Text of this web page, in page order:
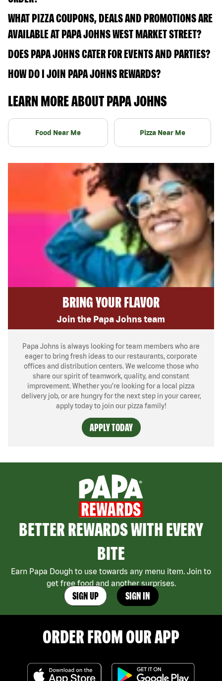
WHAT PIZZA COUPONS, DEALS AND PROMOTIONS ARE
AVAILABLE AT PAPA JOHNS WEST MARKET STREET?
DOES PAPA JOHNS CATER FOR EVENTS AND PARTIES?
HOW DO I JOIN PAPA JOHNS REWARDS?
LEARN MORE ABOUT PAPA JOHNS
Food Near Me Pizza Near Me
BRING YOUR FLAVOR
Join the Papa Johns team
Papa Johns is always looking for team members who are
eager to bring fresh ideas to our restaurants, corporate
offices and distribution centers. We welcome those who
share our spirit of teamwork, quality, and constant
improvement. Whether you’re looking for a local pizza
delivery job, or are hungry for the next step in your career,
apply today to join our pizza family!
APPLY TODAY
BETTER REWARDS WITH EVERY
BITE
Earn Papa Dough to use towards any menu item. Join to
get free food and another surprises.
SIGN UP SIGN IN
ORDER FROM OUR APP